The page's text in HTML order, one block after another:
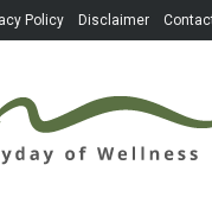
Policy Disclaimer